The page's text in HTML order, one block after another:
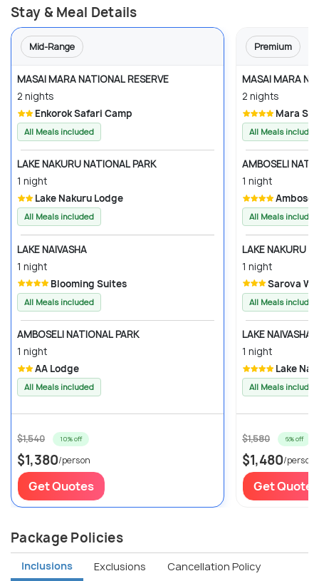
Stay & Meal Details
Mid-Range
MASAI MARA NATIONAL RESERVE
2 nights
Enkorok Safari Camp
All Meals included
LAKE NAKURU NATIONAL PARK
1 night
Lake Nakuru Lodge
All Meals included
LAKE NAIVASHA
1 night
Blooming Suites
All Meals included
AMBOSELI NATIONAL PARK
1 night
AA Lodge
All Meals included
$1,540 10% off
$1,380/person
Get Quotes
Premium
MASAI MARA
2 nights
Mara
All Meals included
AMBOSELI
1 night
All Meals included
LAKE NAKURU
1 night
Sarova
All Meals included
LAKE NAIVASHA
1 night
Lake
All Meals included
$1,580 6% off
$1,480/person
Get Quotes
Package Policies
Inclusions Exclusions Cancellation Policy